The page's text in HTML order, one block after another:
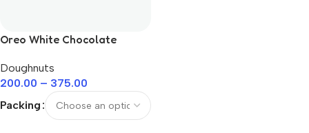
Oreo White Chocolate
Doughnuts
200.00 – 375.00
Packing